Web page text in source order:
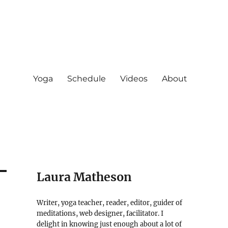
Yoga Schedule Videos About
Laura Matheson
Writer, yoga teacher, reader, editor, guider of
meditations, web designer, facilitator. I
delight in knowing just enough about a lot of